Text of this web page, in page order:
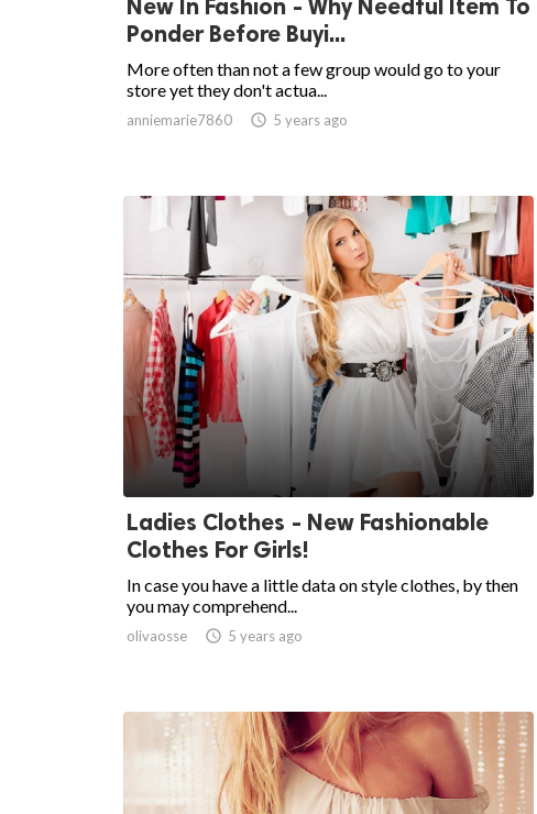
New In Fashion - Why Needful Item To
Ponder Before Buyi...
More often than not a few group would go to your
store yet they don't actua...
anniemarie7860  5 years ago
Ladies Clothes - New Fashionable
Clothes For Girls!
In case you have a little data on style clothes, by then
you may comprehend...
olivaosse  5 years ago